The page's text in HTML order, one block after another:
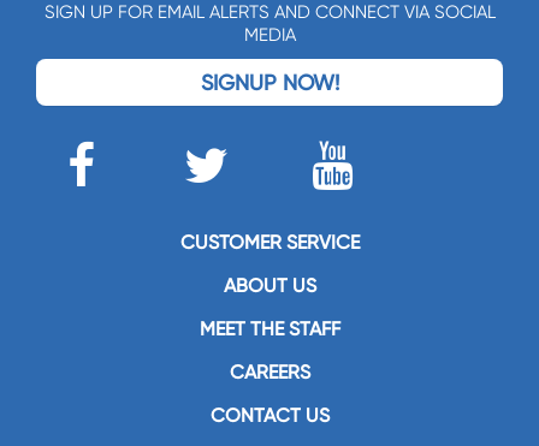
SIGN UP FOR EMAIL ALERTS AND CONNECT VIA SOCIAL
MEDIA
SIGNUP NOW!
CUSTOMER SERVICE
ABOUT US
MEET THE STAFF
CAREERS
CONTACT US